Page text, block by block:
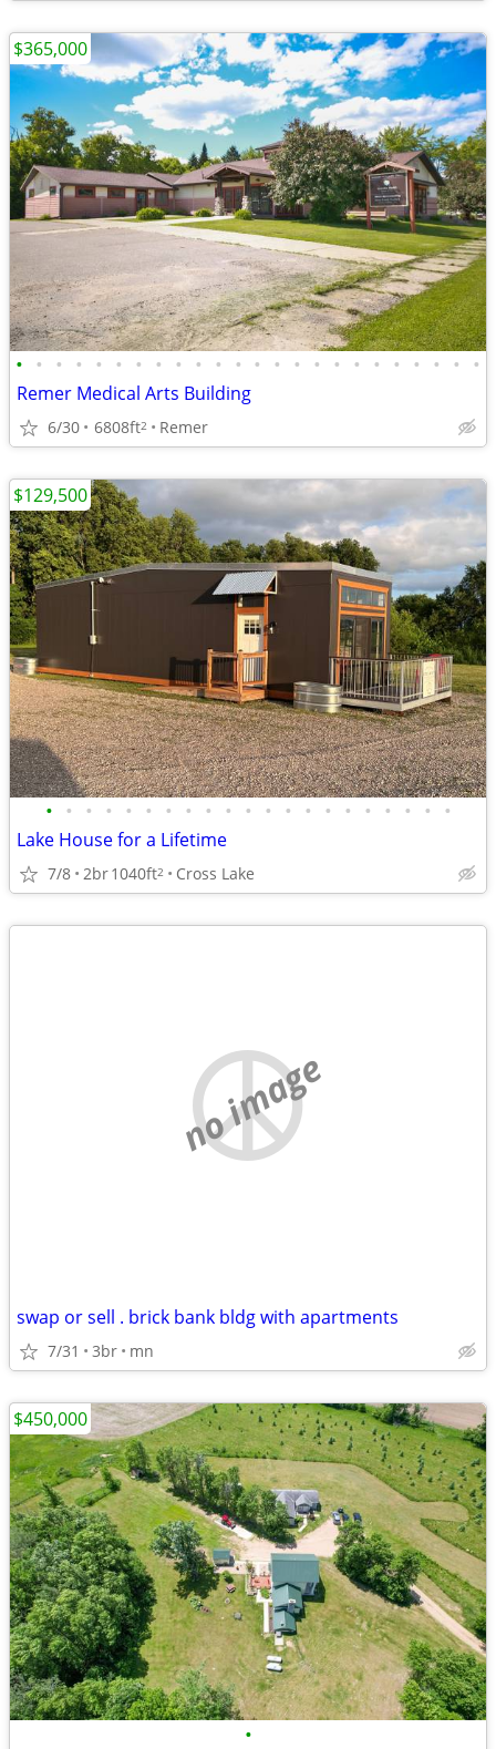
• • • • • • • • • • • • • • • • • • • • • • • •
Remer Medical Arts Building
6/30 6808ft2 Remer
$365,000
• • • • • • • • • • • • • • • • • • • • •
Lake House for a Lifetime
7/8 2br1040ft2 Cross Lake
$129,500
no image
swap or sell . brick bank bldg with apartments
7/31 3br mn
•
$450,000